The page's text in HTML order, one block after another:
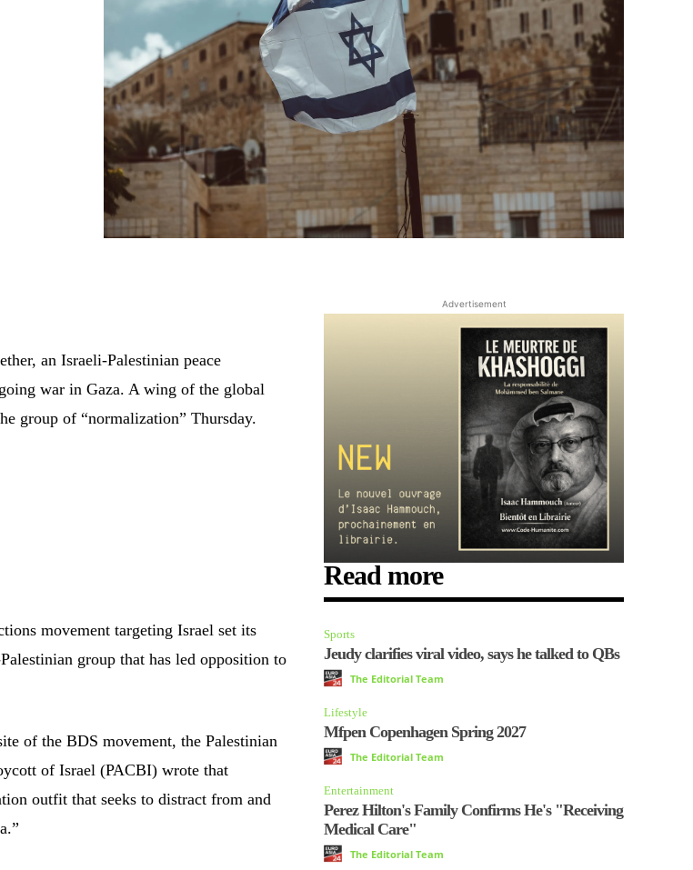
an Israeli-Palestinian peace
war in Gaza. A wing of the global
group of “normalization” Thursday.
movement targeting Israel set its
group that has led opposition to
of the BDS movement, the Palestinian
of Israel (PACBI) wrote that
outfit that seeks to distract from and
Advertisement
Read more
Sports
Jeudy clarifies viral video, says he talked to QBs
The Editorial Team
Lifestyle
Mfpen Copenhagen Spring 2027
The Editorial Team
Entertainment
Perez Hilton's Family Confirms He's "Receiving
Medical Care"
The Editorial Team